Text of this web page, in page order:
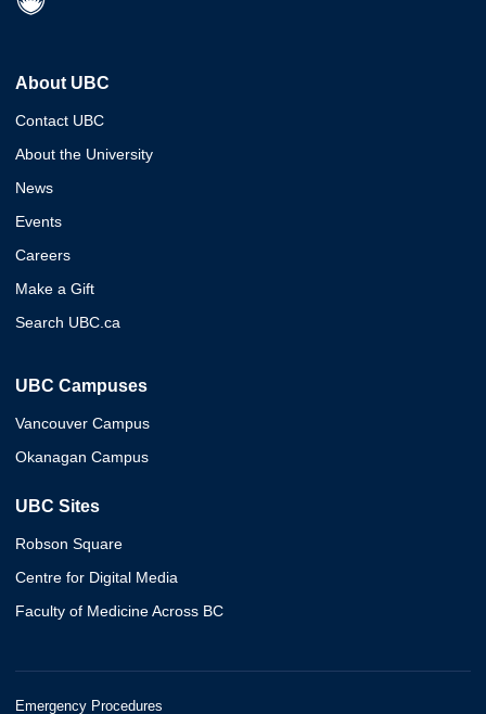
About UBC
Contact UBC
About the University
News
Events
Careers
Make a Gift
Search UBC.ca
UBC Campuses
Vancouver Campus
Okanagan Campus
UBC Sites
Robson Square
Centre for Digital Media
Faculty of Medicine Across BC
Emergency Procedures